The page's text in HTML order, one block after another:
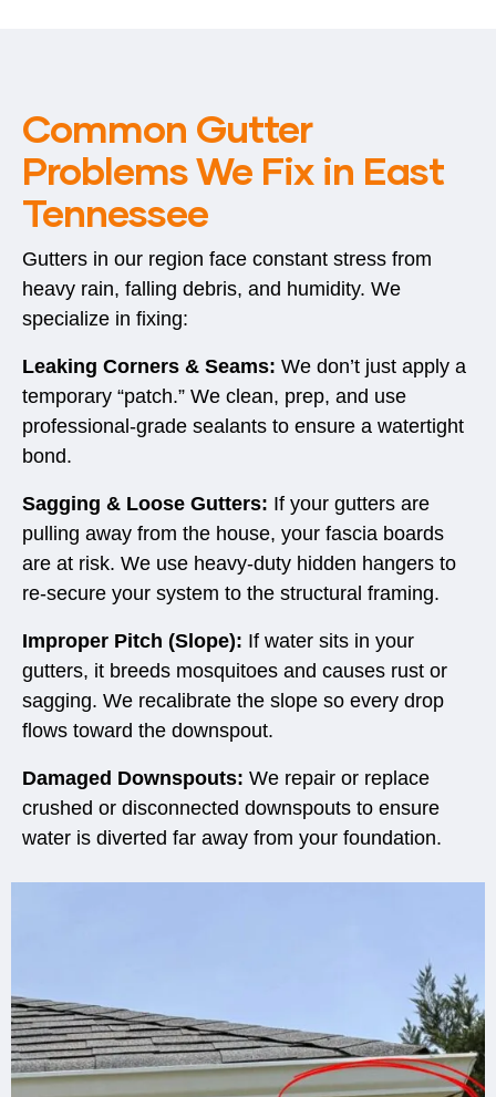
Common Gutter
Problems We Fix in East
Tennessee
Gutters in our region face constant stress from
heavy rain, falling debris, and humidity. We
specialize in fixing:
Leaking Corners & Seams: We don’t just apply a
temporary “patch.” We clean, prep, and use
professional-grade sealants to ensure a watertight
bond.
Sagging & Loose Gutters: If your gutters are
pulling away from the house, your fascia boards
are at risk. We use heavy-duty hidden hangers to
re-secure your system to the structural framing.
Improper Pitch (Slope): If water sits in your
gutters, it breeds mosquitoes and causes rust or
sagging. We recalibrate the slope so every drop
flows toward the downspout.
Damaged Downspouts: We repair or replace
crushed or disconnected downspouts to ensure
water is diverted far away from your foundation.